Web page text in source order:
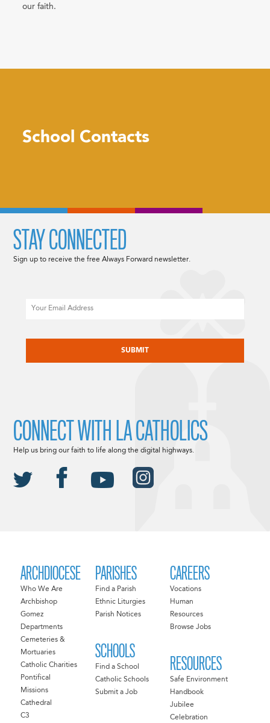
our faith.
School Contacts
ARCHDIOCESE
Who We Are
Archbishop
Gomez
Departments
Cemeteries &
Mortuaries
Catholic Charities
Pontifical
Missions
Cathedral
C3
PARISHES
Find a Parish
Ethnic Liturgies
Parish Notices
SCHOOLS
Find a School
Catholic Schools
Submit a Job
CAREERS
Vocations
Human
Resources
Browse Jobs
RESOURCES
Safe Environment
Handbook
Jubilee
Celebration
STAY CONNECTED
Sign up to receive the free Always Forward newsletter.
CONNECT WITH LA CATHOLICS
Help us bring our faith to life along the digital highways.